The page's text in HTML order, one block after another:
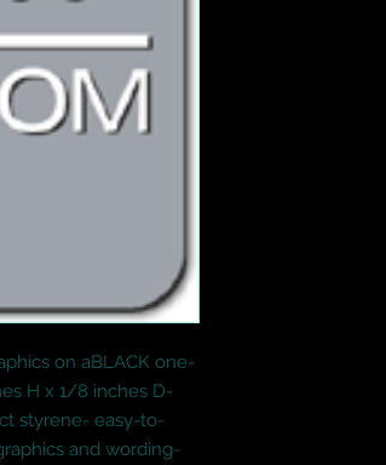
on aBLACK one-
H x 1/8 inches D-
styrene- easy-to-
and wording-